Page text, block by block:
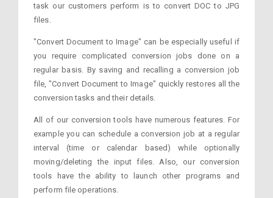
task our customers perform is to convert DOC to JPG
files.
"Convert Document to Image" can be especially useful if
you require complicated conversion jobs done on a
regular basis. By saving and recalling a conversion job
file, "Convert Document to Image" quickly restores all the
conversion tasks and their details.
All of our conversion tools have numerous features. For
example you can schedule a conversion job at a regular
interval (time or calendar based) while optionally
moving/deleting the input files. Also, our conversion
tools have the ability to launch other programs and
perform file operations.